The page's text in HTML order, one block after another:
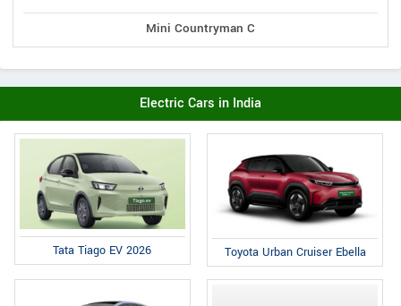
Mini Countryman C
Electric Cars in India
Tata Tiago EV 2026 Toyota Urban Cruiser Ebella